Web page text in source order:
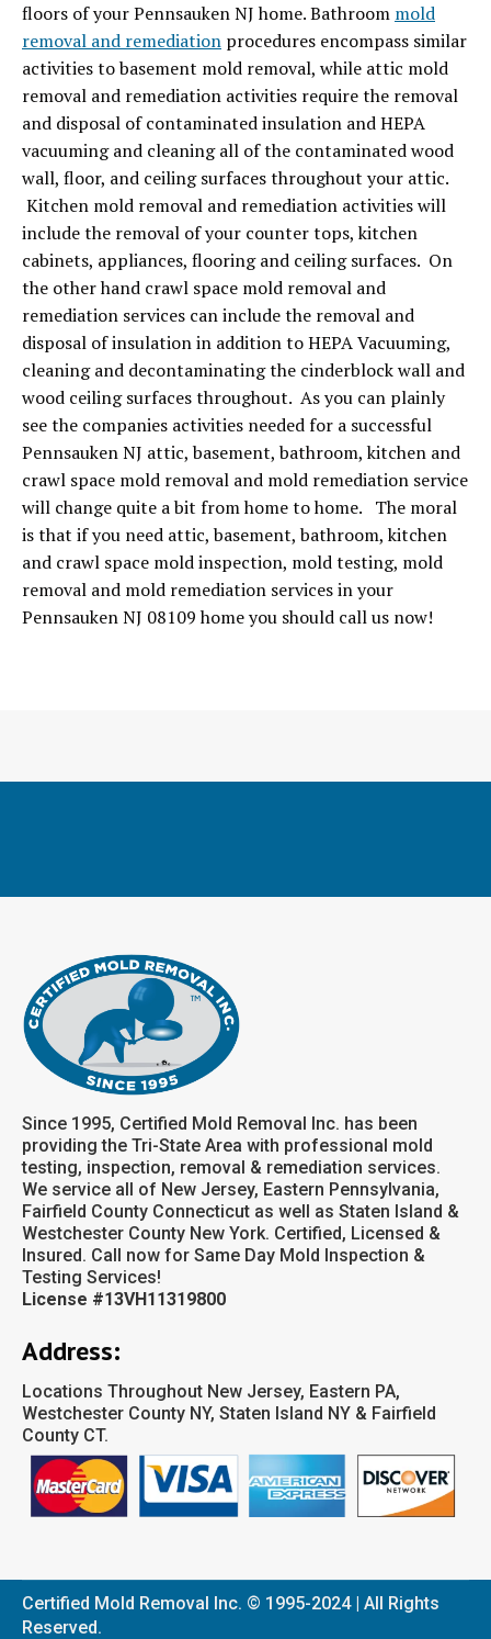
floors of your Pennsauken NJ home. Bathroom mold
removal and remediation procedures encompass similar
activities to basement mold removal, while attic mold
removal and remediation activities require the removal
and disposal of contaminated insulation and HEPA
vacuuming and cleaning all of the contaminated wood
wall, floor, and ceiling surfaces throughout your attic.
Kitchen mold removal and remediation activities will
include the removal of your counter tops, kitchen
cabinets, appliances, flooring and ceiling surfaces. On
the other hand crawl space mold removal and
remediation services can include the removal and
disposal of insulation in addition to HEPA Vacuuming,
cleaning and decontaminating the cinderblock wall and
wood ceiling surfaces throughout. As you can plainly
see the companies activities needed for a successful
Pennsauken NJ attic, basement, bathroom, kitchen and
crawl space mold removal and mold remediation service
will change quite a bit from home to home. The moral
is that if you need attic, basement, bathroom, kitchen
and crawl space mold inspection, mold testing, mold
removal and mold remediation services in your
Pennsauken NJ 08109 home you should call us now!
Since 1995, Certified Mold Removal Inc. has been
providing the Tri-State Area with professional mold
testing, inspection, removal & remediation services.
We service all of New Jersey, Eastern Pennsylvania,
Fairfield County Connecticut as well as Staten Island &
Westchester County New York. Certified, Licensed &
Insured. Call now for Same Day Mold Inspection &
Testing Services!
License #13VH11319800
Address:
Locations Throughout New Jersey, Eastern PA,
Westchester County NY, Staten Island NY & Fairfield
County CT.
Certified Mold Removal Inc. © 1995-2024 | All Rights
Reserved.